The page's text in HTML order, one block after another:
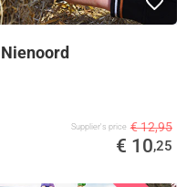
Supplier's price € 12,95
€ 10,25